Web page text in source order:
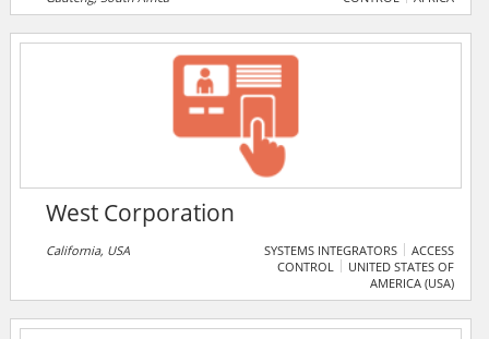
West Corporation
California, USA SYSTEMS INTEGRATORS
ACCESS
CONTROL
UNITED STATES OF
AMERICA (USA)